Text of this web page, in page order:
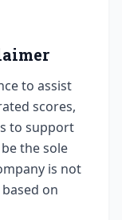
to assist
scores,
to support
the sole
is not
on